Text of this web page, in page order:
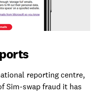
reporting centre,
Sim-swap fraud it has